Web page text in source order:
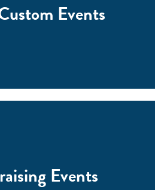
Events
Events